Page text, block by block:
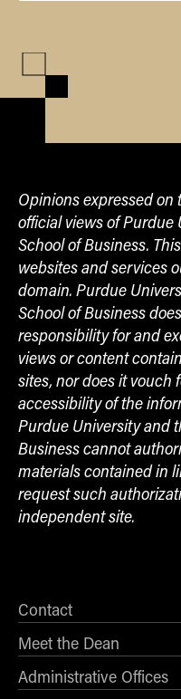
Opinions expressed
official views of
School of Business.
websites and services
domain. Purdue
School of Business
responsibility for and
views or content
sites, nor does it vouch
accessibility of the
Purdue University and
Business cannot
materials contained in
request such
independent site.
Contact
Meet the Dean
Administrative Offices